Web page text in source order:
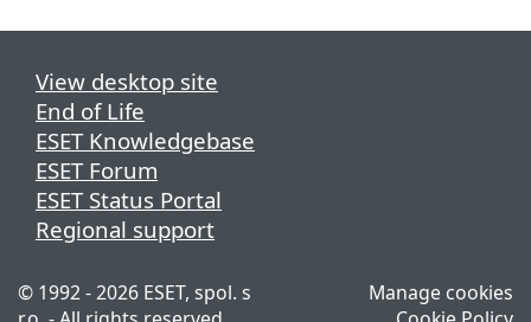
View desktop site
End of Life
ESET Knowledgebase
ESET Forum
ESET Status Portal
Regional support
© 1992 - 2026 ESET, spol. s
Manage cookies